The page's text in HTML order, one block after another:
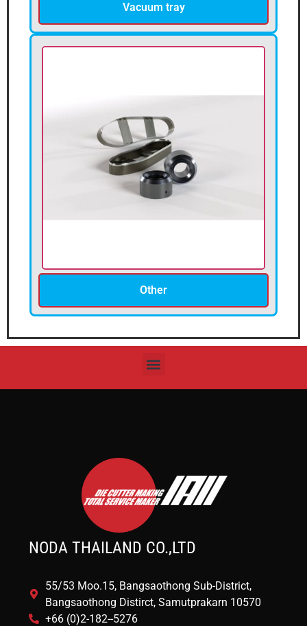
Vacuum tray
Other
NODA THAILAND CO.,LTD
55/53 Moo.15, Bangsaothong Sub-District,
Bangsaothong Distirct, Samutprakarn 10570
+66 (0)2-182--5276